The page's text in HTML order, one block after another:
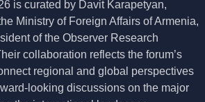
is curated by Davit Karapetyan,
Ministry of Foreign Affairs of Armenia,
of the Observer Research
collaboration reflects the forum’s
regional and global perspectives
looking discussions on the major